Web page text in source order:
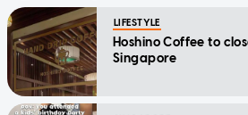
LIFESTYLE
Hoshino Coffee to
Singapore